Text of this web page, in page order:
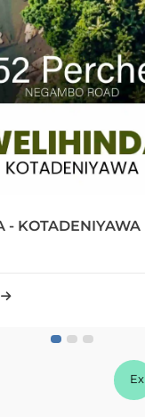
- KOTADENIYAWA